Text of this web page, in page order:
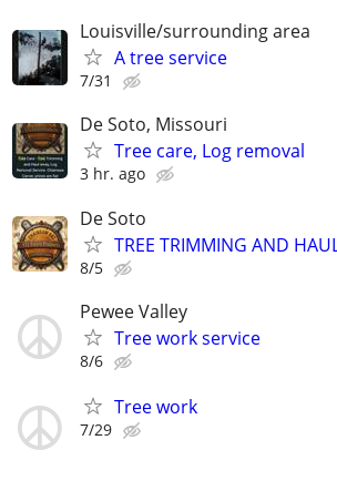
Louisville/surrounding area
A tree service
7/31
De Soto, Missouri
Tree care, Log removal
3 hr. ago
De Soto
TREE TRIMMING AND
8/5
Pewee Valley
Tree work service
8/6
Tree work
7/29